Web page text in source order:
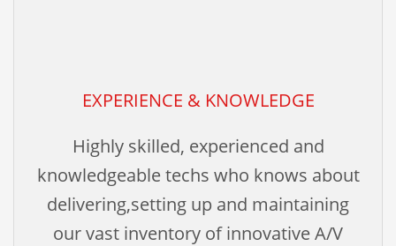
EXPERIENCE & KNOWLEDGE
Highly skilled, experienced and
knowledgeable techs who knows about
delivering,setting up and maintaining
our vast inventory of innovative A/V